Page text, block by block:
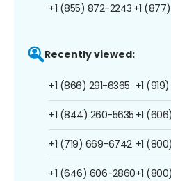
+1 (855) 872-2243 +1
Recently viewed:
+1 (866) 291-6365
+1 (844) 260-5635
+1 (719) 669-6742
+1 (646) 606-2860
+1
+1
+1
+1